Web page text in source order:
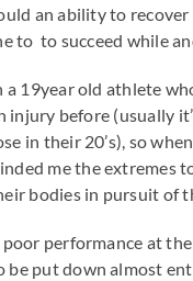
an ability to
to to succeed while
a 19year old athlete
before (usually
in their 20’s), so
me the extremes
bodies in pursuit of
poor performance at
be put down almost